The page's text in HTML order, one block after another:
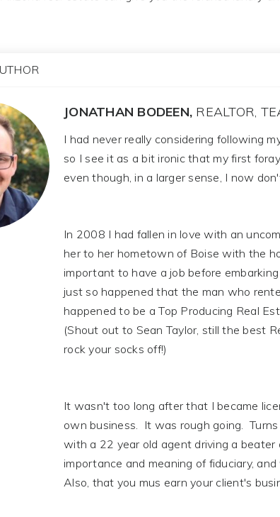
JONATHAN BODEEN, REALTOR,
I had never really considering following
so I see it as a bit ironic that my first
even though, in a larger sense, I now
In 2008 I had fallen in love with an
her to her hometown of Boise with the
important to have a job before
just so happened that the man who
happened to be a Top Producing Real
(Shout out to Sean Taylor, still the best
rock your socks off!)
It wasn't too long after that I became
own business. It was rough going.
with a 22 year old agent driving a
importance and meaning of fiduciary,
Also, that you mus earn your client's